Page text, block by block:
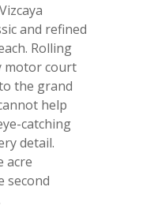
and refined
Rolling
motor court
the grand
help
catching
detail.
acre
second